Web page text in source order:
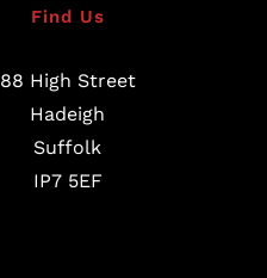
Find Us
88 High Street
Hadeigh
Suffolk
IP7 5EF